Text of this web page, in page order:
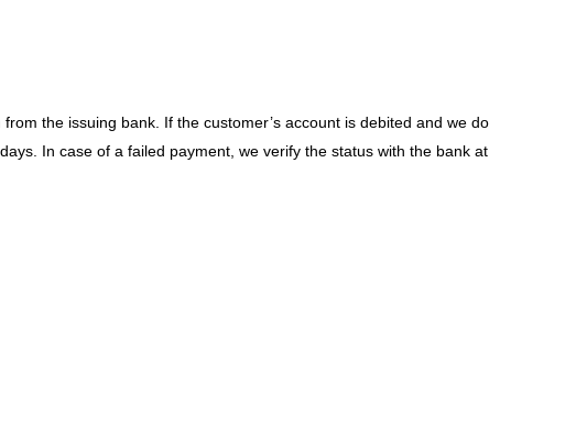
the issuing bank. If the customer’s account is debited and we do
In case of a failed payment, we verify the status with the bank at